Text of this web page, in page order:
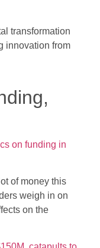
transformation
innovation from
on funding in
of money this
weigh in on
on the